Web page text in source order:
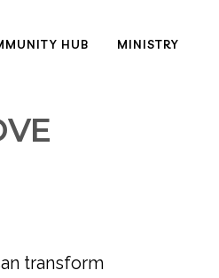
HUB MINISTRY
transform